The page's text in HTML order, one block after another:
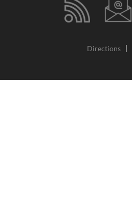
Directions